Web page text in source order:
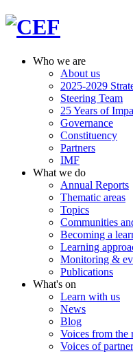
Who we are
About us
2025-2029
Steering Team
25 Years of
Governance
Constituency
Partners
IMF
What we do
Annual Reports
Thematic areas
Topics
Communities
Becoming a
Learning
Monitoring &
Publications
What's on
Learn with us
News
Blog
Voices from the
Voices of